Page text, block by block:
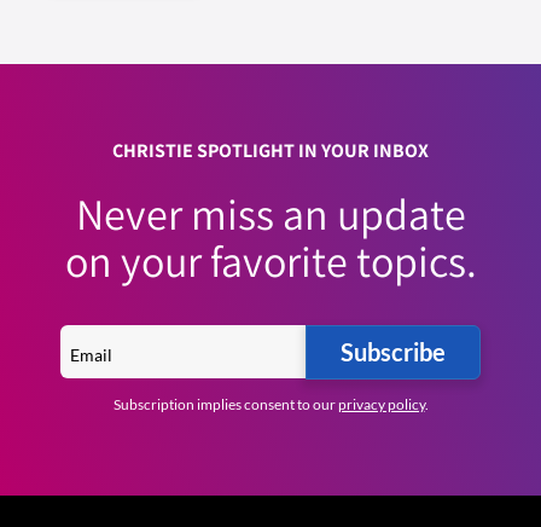
CHRISTIE SPOTLIGHT IN YOUR INBOX
Never miss an update
on your favorite topics.
Subscribe
Subscription implies consent to ourprivacy policy.